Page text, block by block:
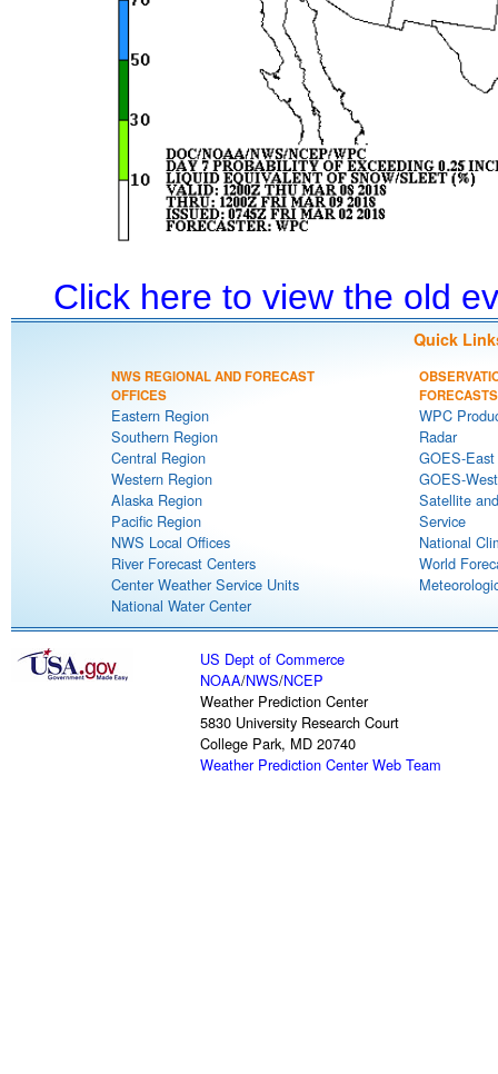
Click here to view the old
Quick
NWS REGIONAL AND FORECAST
OFFICES
Eastern Region
Southern Region
Central Region
Western Region
Alaska Region
Pacific Region
NWS Local Offices
River Forecast Centers
Center Weather Service Units
National Water Center
FORECASTS
WPC
Radar
GOES-
GOES-
Satellite
Service
National
World
US Dept of Commerce
NOAA/NWS/NCEP
Weather Prediction Center
5830 University Research Court
College Park, MD 20740
Weather Prediction Center Web Team